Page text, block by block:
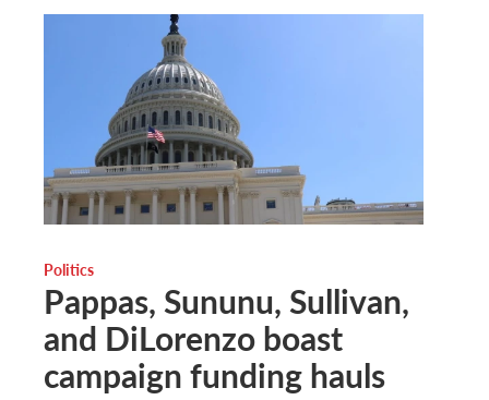
Politics
Pappas, Sununu, Sullivan,
and DiLorenzo boast
campaign funding hauls